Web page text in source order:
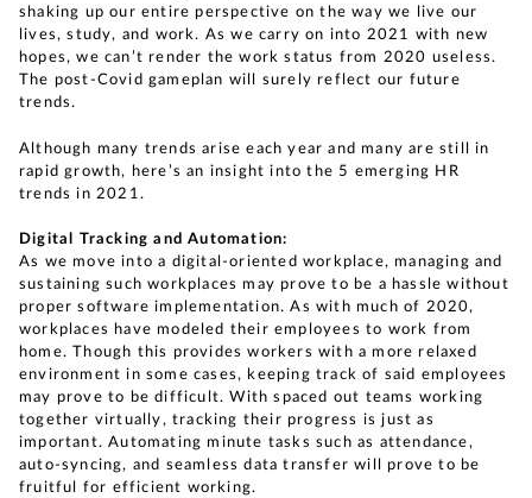
shaking up our entire perspective on the way we live our
lives, study, and work. As we carry on into 2021 with new
hopes, we can’t render the work status from 2020 useless.
The post-Covid gameplan will surely reflect our future
trends.
Although many trends arise each year and many are still in
rapid growth, here’s an insight into the 5 emerging HR
trends in 2021.
Digital Tracking and Automation:
As we move into a digital-oriented workplace, managing and
sustaining such workplaces may prove to be a hassle without
proper software implementation. As with much of 2020,
workplaces have modeled their employees to work from
home. Though this provides workers with a more relaxed
environment in some cases, keeping track of said employees
may prove to be difficult. With spaced out teams working
together virtually, tracking their progress is just as
important. Automating minute tasks such as attendance,
auto-syncing, and seamless data transfer will prove to be
fruitful for efficient working.